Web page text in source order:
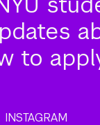
to
INSTAGRAM